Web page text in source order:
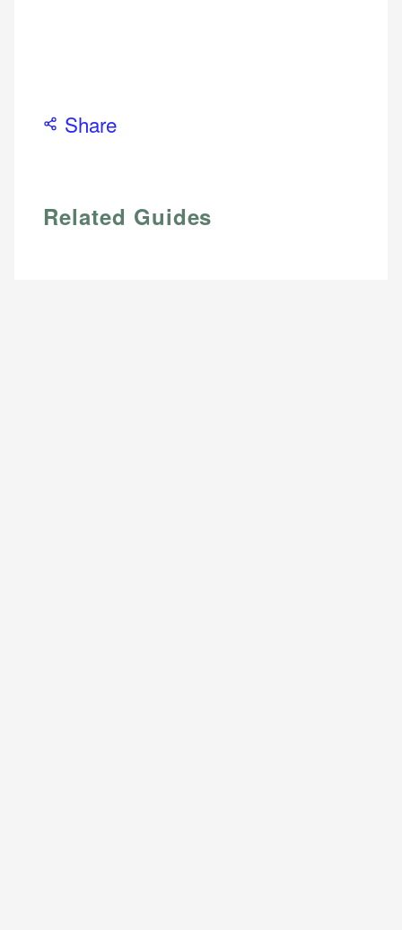
Share
Related Guides